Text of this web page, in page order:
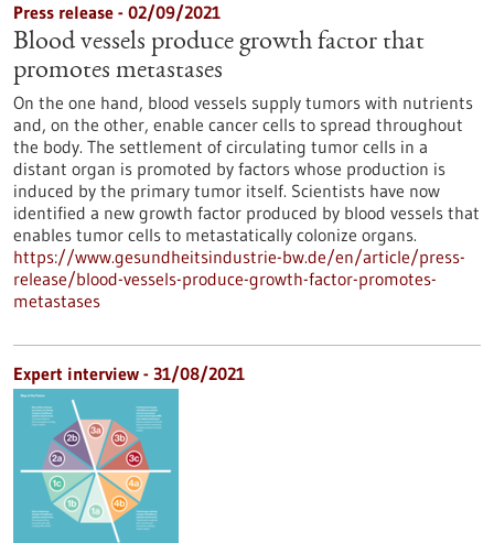
Press release - 02/09/2021
Blood vessels produce growth factor that
promotes metastases
On the one hand, blood vessels supply tumors with nutrients
and, on the other, enable cancer cells to spread throughout
the body. The settlement of circulating tumor cells in a
distant organ is promoted by factors whose production is
induced by the primary tumor itself. Scientists have now
identified a new growth factor produced by blood vessels that
enables tumor cells to metastatically colonize organs.
https://www.gesundheitsindustrie-bw.de/en/article/press-
release/blood-vessels-produce-growth-factor-promotes-
metastases
Expert interview - 31/08/2021